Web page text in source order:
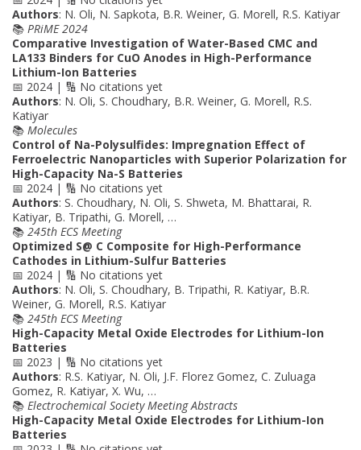
Authors: N. Oli, N. Sapkota, B.R. Weiner, G. Morell, R.S. Katiyar
📚 PRiME 2024
Comparative Investigation of Water-Based CMC and
LA133 Binders for CuO Anodes in High-Performance
Lithium-Ion Batteries
📅 2024 | 🔢 No citations yet
Authors: N. Oli, S. Choudhary, B.R. Weiner, G. Morell, R.S.
Katiyar
📚 Molecules
Control of Na-Polysulfides: Impregnation Effect of
Ferroelectric Nanoparticles with Superior Polarization for
High-Capacity Na-S Batteries
📅 2024 | 🔢 No citations yet
Authors: S. Choudhary, N. Oli, S. Shweta, M. Bhattarai, R.
Katiyar, B. Tripathi, G. Morell, …
📚 245th ECS Meeting
Optimized S@ C Composite for High-Performance
Cathodes in Lithium-Sulfur Batteries
📅 2024 | 🔢 No citations yet
Authors: N. Oli, S. Choudhary, B. Tripathi, R. Katiyar, B.R.
Weiner, G. Morell, R.S. Katiyar
📚 245th ECS Meeting
High-Capacity Metal Oxide Electrodes for Lithium-Ion
Batteries
📅 2023 | 🔢 No citations yet
Authors: R.S. Katiyar, N. Oli, J.F. Florez Gomez, C. Zuluaga
Gomez, R. Katiyar, X. Wu, …
📚 Electrochemical Society Meeting Abstracts
High-Capacity Metal Oxide Electrodes for Lithium-Ion
Batteries